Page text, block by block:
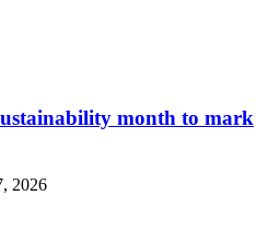
month to mark
2026